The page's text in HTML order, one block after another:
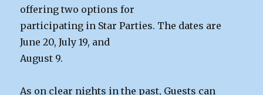
offering two options for
participating in Star Parties. The dates are
June 20, July 19, and
August 9.
As on clear nights in the past, Guests can